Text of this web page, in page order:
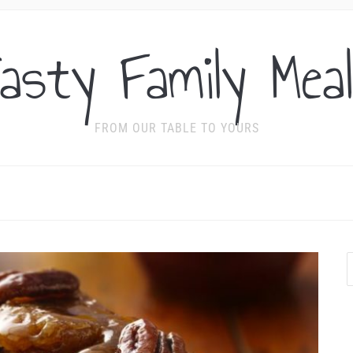
Family
FROM OUR TABLE TO YOURS